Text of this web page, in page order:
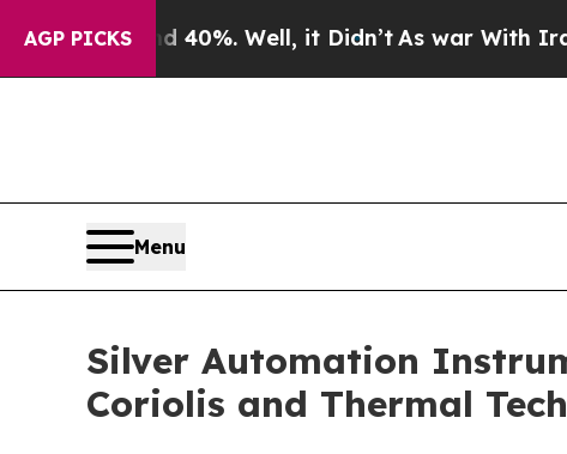
AGP PICKS
40%. Well, it Didn’t As war With Iran Drove
Menu
Silver Automation
Coriolis and Thermal